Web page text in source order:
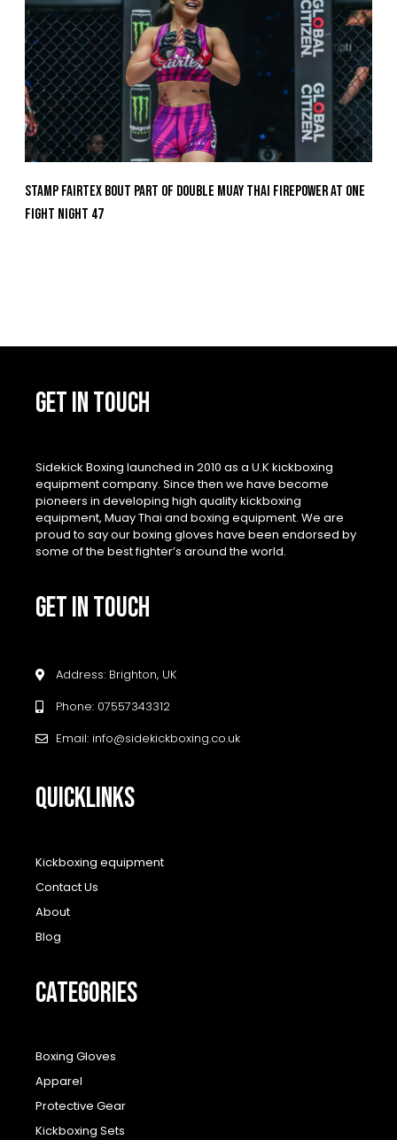
Stamp Fairtex Bout Part Of Double Muay Thai Firepower At ONE
Fight Night 47
GET IN TOUCH
Sidekick Boxing launched in 2010 as a U.K kickboxing
equipment company. Since then we have become
pioneers in developing high quality kickboxing
equipment, Muay Thai and boxing equipment. We are
proud to say our boxing gloves have been endorsed by
some of the best fighter’s around the world.
GET IN TOUCH
Address: Brighton, UK
Phone: 07557343312
Email: info@sidekickboxing.co.uk
QUICKLINKS
Kickboxing equipment
Contact Us
About
Blog
CATEGORIES
Boxing Gloves
Apparel
Protective Gear
Kickboxing Sets